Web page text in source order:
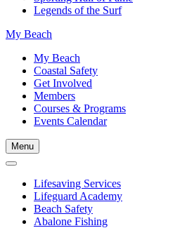
Legends of the Surf
My Beach
My Beach
Coastal Safety
Get Involved
Members
Courses & Programs
Events Calendar
Menu
Lifesaving Services
Lifeguard Academy
Beach Safety
Abalone Fishing